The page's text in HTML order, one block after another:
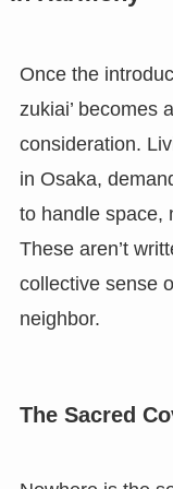
Once the
zukiai’ becomes
consideration.
in Osaka,
to handle space,
These aren’t
collective sense
neighbor.
The Sacred